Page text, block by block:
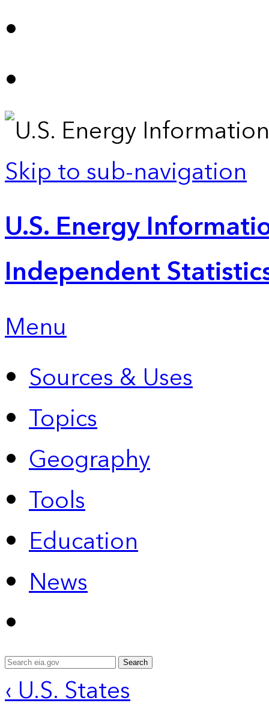
Skip to sub-navigation
U.S. Energy
Independent
Menu
Sources & Uses
Topics
Geography
Tools
Education
News
Search
‹ U.S. States